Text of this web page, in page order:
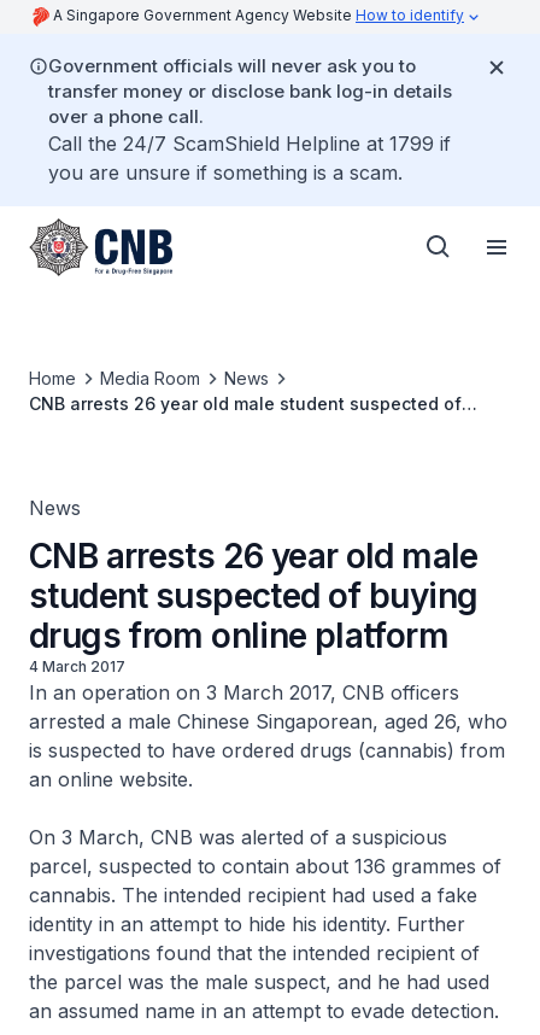
A Singapore Government Agency Website How to identify
Government officials will never ask you to
transfer money or disclose bank log-in details
over a phone call.
Call the 24/7 ScamShield Helpline at 1799 if
you are unsure if something is a scam.
Home Media Room
News
CNB arrests 26 year old male student suspected of
News
CNB arrests 26 year old male
student suspected of buying
drugs from online platform
4 March 2017
In an operation on 3 March 2017, CNB officers
arrested a male Chinese Singaporean, aged 26, who
is suspected to have ordered drugs (cannabis) from
an online website.
On 3 March, CNB was alerted of a suspicious
parcel, suspected to contain about 136 grammes of
cannabis. The intended recipient had used a fake
identity in an attempt to hide his identity. Further
investigations found that the intended recipient of
the parcel was the male suspect, and he had used
an assumed name in an attempt to evade detection.